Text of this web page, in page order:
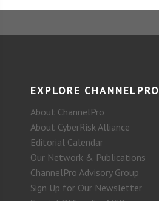
EXPLORE CHANNELPRO
About ChannelPro
About CyberRisk Alliance
Editorial Calendar
Our Network & Publications
ChannelPro Advisory Group
Sign Up for Our Newsletter